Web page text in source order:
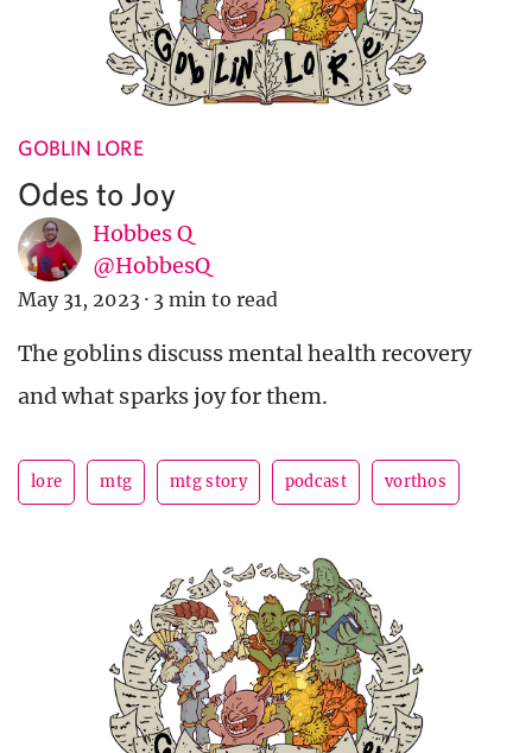
GOBLIN LORE
Odes to Joy
Hobbes Q
@HobbesQ
May 31, 2023 · 3 min to read
The goblins discuss mental health recovery
and what sparks joy for them.
lore mtg mtg story podcast vorthos